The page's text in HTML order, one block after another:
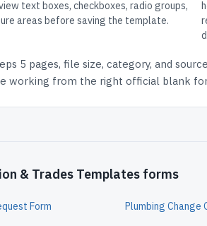
text boxes, checkboxes, radio groups,
areas before saving the template.
5 pages, file size, category, and
working from the right official blank
& Trades Templates forms
Form Plumbing Change